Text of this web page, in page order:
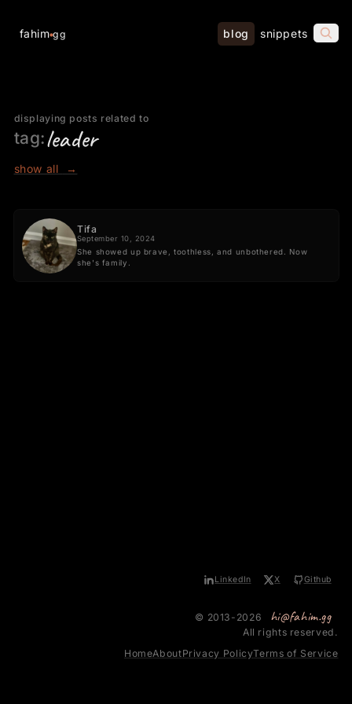
fahim gg blog snippets
displaying posts related to
tag:leader
show all →
Tifa
September 10, 2024
She showed up brave, toothless, and unbothered. Now
she's family.
LinkedIn X Github
© 2013-2026 hi@fahim.gg
All rights reserved.
HomeAboutPrivacy PolicyTerms of Service